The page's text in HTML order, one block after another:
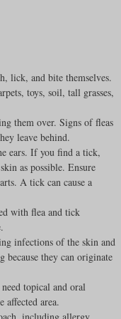
lick, and bite themselves.
toys, soil, tall grasses,
them over. Signs of fleas
leave behind.
ears. If you find a tick,
as possible. Ensure
A tick can cause a
with flea and tick
infections of the skin and
because they can originate
topical and oral
affected area.